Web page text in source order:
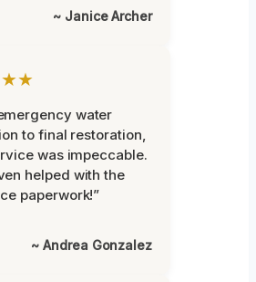
~ Janice Archer
water
to final restoration,
was impeccable.
helped with the
paperwork!”
~ Andrea Gonzalez